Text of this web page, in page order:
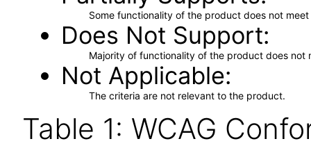
Some functionality of the product does not
Does Not Support
Majority of functionality of the product does not
Not Applicable
The criteria are not relevant to the product.
Table 1: WCAG